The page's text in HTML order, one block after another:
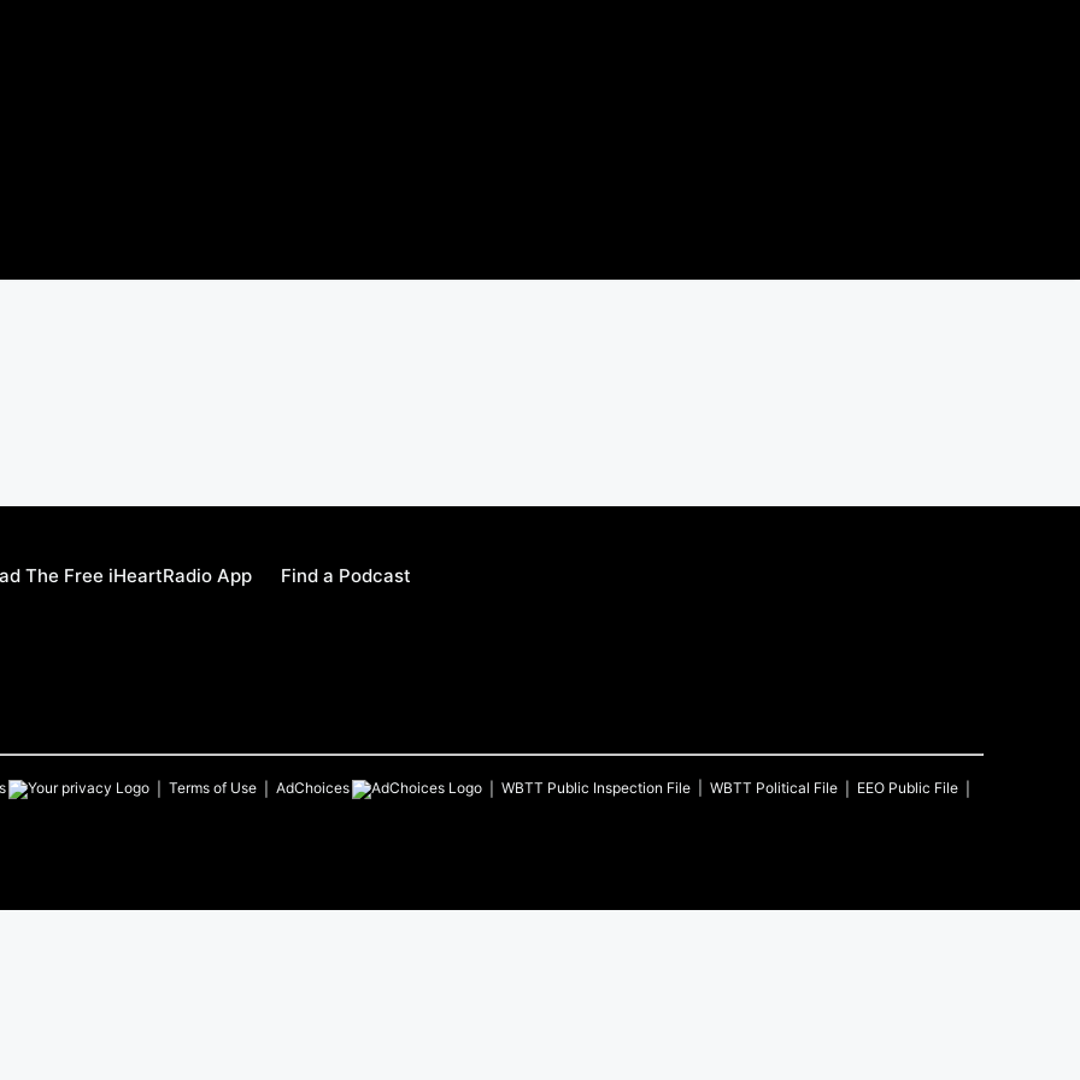
The Free iHeartRadio App Find a Podcast
Terms of Use AdChoices WBTT Public Inspection File WBTT Political File EEO Public File